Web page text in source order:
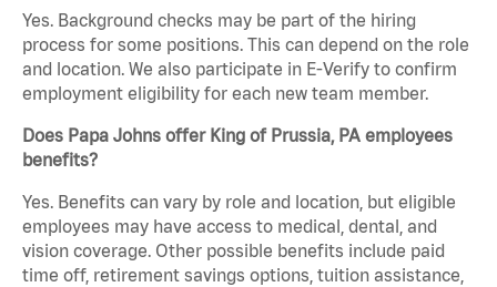
Yes. Background checks may be part of the hiring
process for some positions. This can depend on the role
and location. We also participate in E-Verify to confirm
employment eligibility for each new team member.
Does Papa Johns offer King of Prussia, PA employees
benefits?
Yes. Benefits can vary by role and location, but eligible
employees may have access to medical, dental, and
vision coverage. Other possible benefits include paid
time off, retirement savings options, tuition assistance,